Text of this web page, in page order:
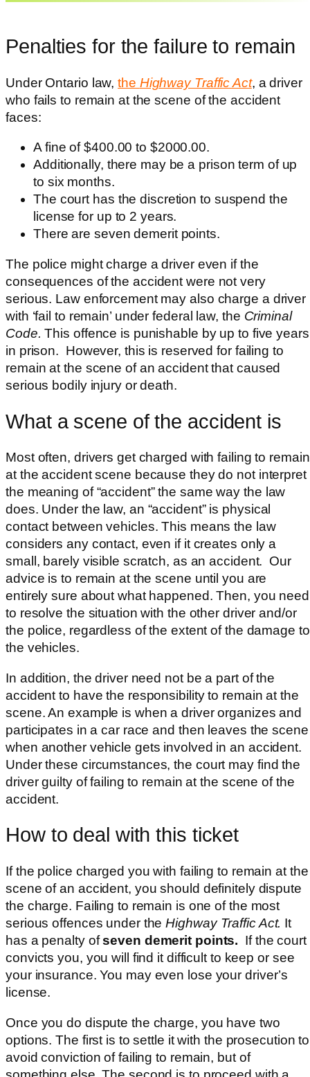
Penalties for the failure to remain
Under Ontario law,the Highway Traffic Act, a driver
who fails to remain at the scene of the accident
faces:
A fine of $400.00 to $2000.00.
Additionally, there may be a prison term of up
to six months.
The court has the discretion to suspend the
license for up to 2 years.
There are seven demerit points.
The police might charge a driver even if the
consequences of the accident were not very
serious. Law enforcement may also charge a driver
with ‘fail to remain’ under federal law, the Criminal
Code. This offence is punishable by up to five years
in prison. However, this is reserved for failing to
remain at the scene of an accident that caused
serious bodily injury or death.
What a scene of the accident is
Most often, drivers get charged with failing to remain
at the accident scene because they do not interpret
the meaning of “accident” the same way the law
does. Under the law, an “accident” is physical
contact between vehicles. This means the law
considers any contact, even if it creates only a
small, barely visible scratch, as an accident. Our
advice is to remain at the scene until you are
entirely sure about what happened. Then, you need
to resolve the situation with the other driver and/or
the police, regardless of the extent of the damage to
the vehicles.
In addition, the driver need not be a part of the
accident to have the responsibility to remain at the
scene. An example is when a driver organizes and
participates in a car race and then leaves the scene
when another vehicle gets involved in an accident.
Under these circumstances, the court may find the
driver guilty of failing to remain at the scene of the
accident.
How to deal with this ticket
If the police charged you with failing to remain at the
scene of an accident, you should definitely dispute
the charge. Failing to remain is one of the most
serious offences under theHighway Traffic Act. It
has a penalty ofseven demerit points. If the court
convicts you, you will find it difficult to keep or see
your insurance. You may even lose your driver’s
license.
Once you do dispute the charge, you have two
options. The first is to settle it with the prosecution to
avoid conviction of failing to remain, but of